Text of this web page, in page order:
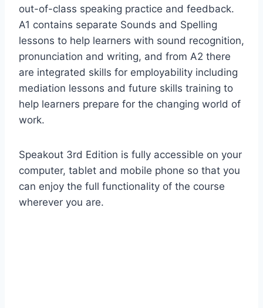
out-of-class speaking practice and feedback.
A1 contains separate Sounds and Spelling
lessons to help learners with sound recognition,
pronunciation and writing, and from A2 there
are integrated skills for employability including
mediation lessons and future skills training to
help learners prepare for the changing world of
work.
Speakout 3rd Edition is fully accessible on your
computer, tablet and mobile phone so that you
can enjoy the full functionality of the course
wherever you are.